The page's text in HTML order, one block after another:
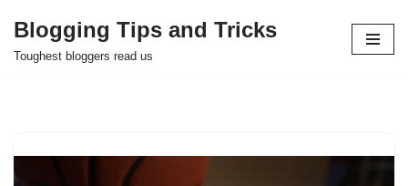
Skip
Blogging Tips and Tricks
Toughest bloggers read us